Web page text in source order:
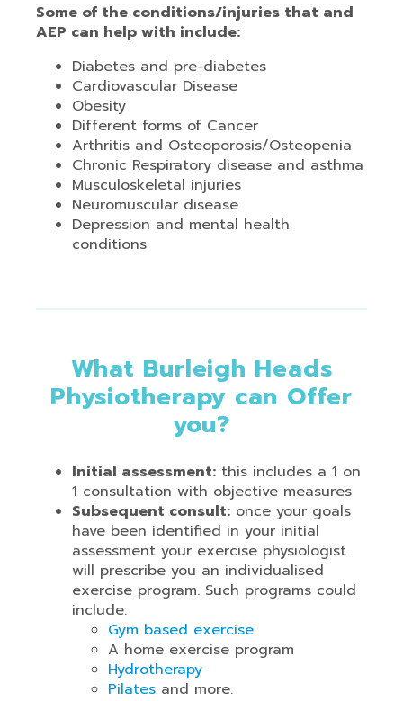
Some of the conditions/injuries that and
AEP can help with include:
Diabetes and pre-diabetes
Cardiovascular Disease
Obesity
Different forms of Cancer
Arthritis and Osteoporosis/Osteopenia
Chronic Respiratory disease and asthma
Musculoskeletal injuries
Neuromuscular disease
Depression and mental health
conditions
What Burleigh Heads
Physiotherapy can Offer
you?
Initial assessment: this includes a 1 on
1 consultation with objective measures
Subsequent consult: once your goals
have been identified in your initial
assessment your exercise physiologist
will prescribe you an individualised
exercise program. Such programs could
include:
Gym based exercise
A home exercise program
Hydrotherapy
Pilates and more.